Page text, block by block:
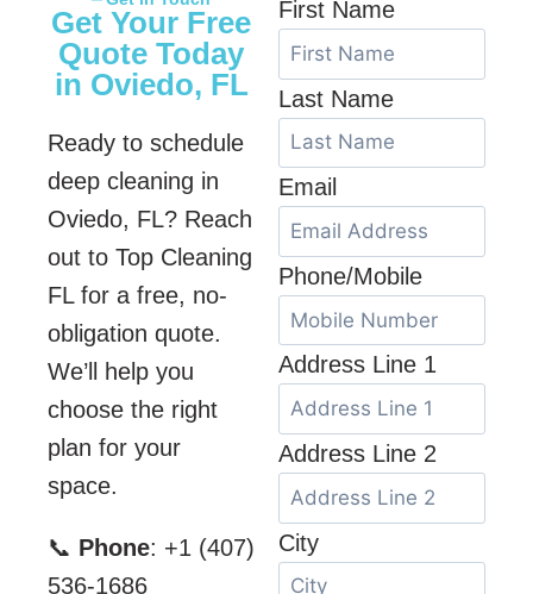
Get Your Free
Quote Today
in Oviedo, FL
Ready to schedule
deep cleaning in
Oviedo, FL? Reach
out to Top Cleaning
FL for a free, no-
obligation quote.
We’ll help you
choose the right
plan for your
space.
📞 Phone: +1 (407)
536-1686
First Name
Last Name
Email
Phone/Mobile
Address Line 1
Address Line 2
City